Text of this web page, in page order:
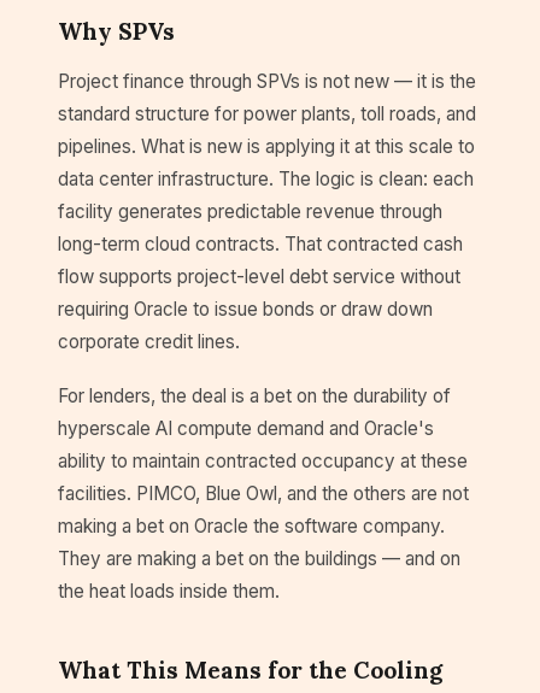
Why SPVs
Project finance through SPVs is not new — it is the
standard structure for power plants, toll roads, and
pipelines. What is new is applying it at this scale to
data center infrastructure. The logic is clean: each
facility generates predictable revenue through
long-term cloud contracts. That contracted cash
flow supports project-level debt service without
requiring Oracle to issue bonds or draw down
corporate credit lines.
For lenders, the deal is a bet on the durability of
hyperscale AI compute demand and Oracle's
ability to maintain contracted occupancy at these
facilities. PIMCO, Blue Owl, and the others are not
making a bet on Oracle the software company.
They are making a bet on the buildings — and on
the heat loads inside them.
What This Means for the Cooling